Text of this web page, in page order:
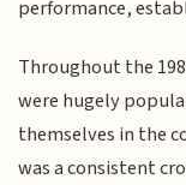
performance,
Throughout the
were hugely
themselves in the
was a consistent